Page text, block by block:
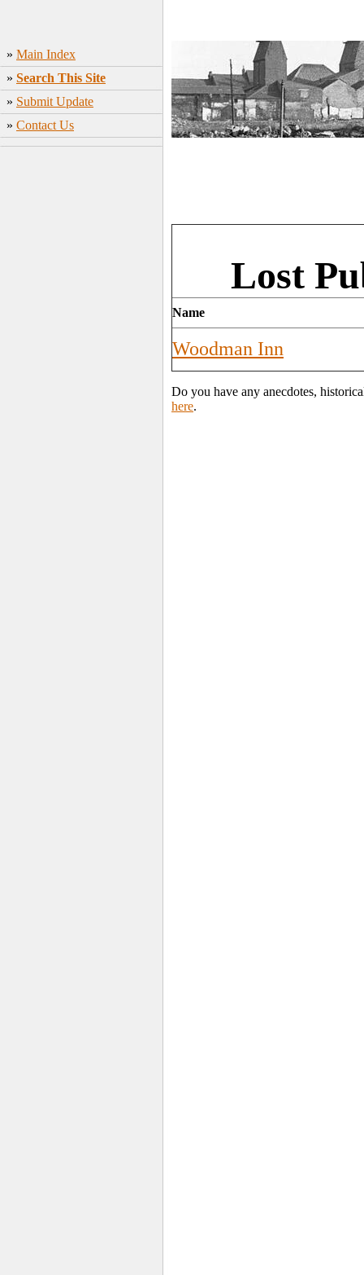
» Main Index
» Search This Site
» Submit Update
» Contact Us
Lost
Name
Woodman Inn
Do you have any anecdotes,
here.